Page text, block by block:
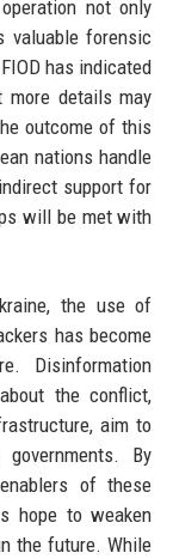
not only
valuable forensic
has indicated
details may
outcome of this
nations handle
support for
will be met with
the use of
has become
Disinformation
the conflict,
aim to
By
of these
hope to weaken
the future. While